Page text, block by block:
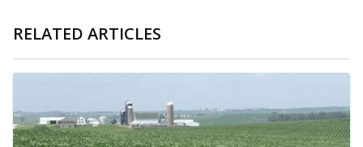
RELATED ARTICLES